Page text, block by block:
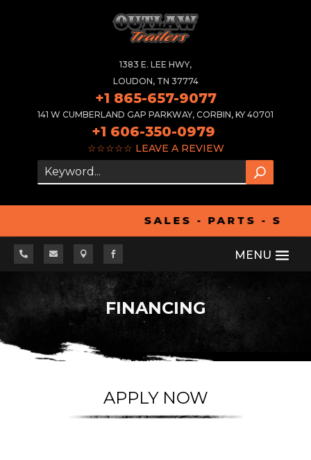
1383 E. LEE HWY,
LOUDON, TN 37774
+1 865-657-9077
141 W CUMBERLAND GAP PARKWAY, CORBIN, KY 40701
+1 606-350-0979
☆☆☆☆☆ LEAVE A REVIEW
SALES - PARTS -
   
FINANCING
APPLY NOW